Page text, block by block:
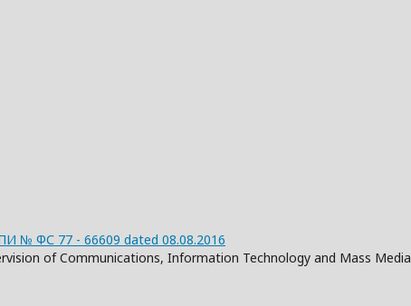
№ ФС 77 - 66609 dated 08.08.2016
of Communications, Information Technology and Mass Media